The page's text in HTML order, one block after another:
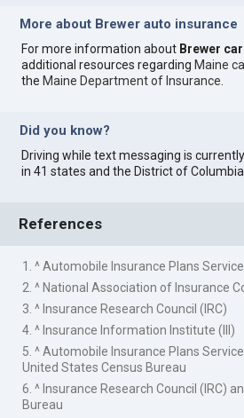
More about Brewer auto insurance
For more information about Brewer
additional resources regarding Maine
the Maine Department of Insurance
Did you know?
Driving while text messaging is
in 41 states and the District of Columbia.
References
1. ^ Automobile Insurance Plans
2. ^ National Association of Insurance
3. ^ Insurance Research Council (IRC)
4. ^ Insurance Information Institute (III)
5. ^ Automobile Insurance Plans
United States Census Bureau
6. ^ Insurance Research Council (IRC)
Bureau